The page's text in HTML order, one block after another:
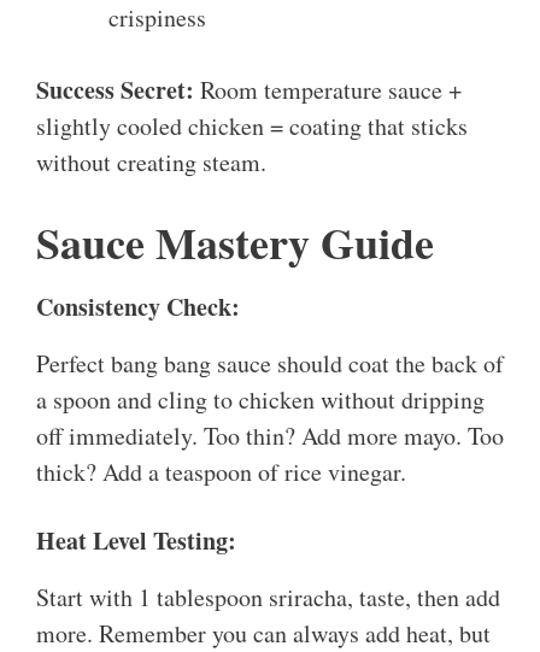
crispiness
Success Secret: Room temperature sauce +
slightly cooled chicken = coating that sticks
without creating steam.
Sauce Mastery Guide
Consistency Check:
Perfect bang bang sauce should coat the back of
a spoon and cling to chicken without dripping
off immediately. Too thin? Add more mayo. Too
thick? Add a teaspoon of rice vinegar.
Heat Level Testing:
Start with 1 tablespoon sriracha, taste, then add
more. Remember you can always add heat, but